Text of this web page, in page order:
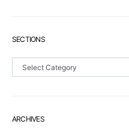
SECTIONS
Sections
ARCHIVES